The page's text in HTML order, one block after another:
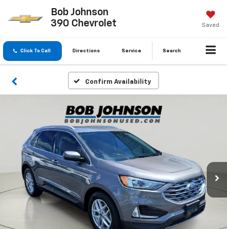
Bob Johnson
390 Chevrolet
Saved
Click To Call Directions Service Search
Confirm Availability